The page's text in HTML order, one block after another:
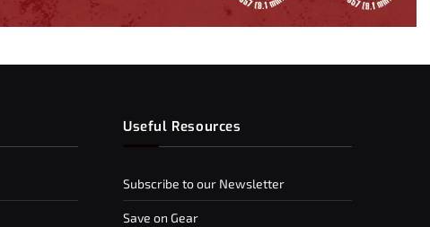
Useful Resources
Subscribe to our Newsletter
Save on Gear